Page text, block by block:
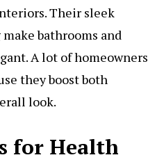
Their sleek
bathrooms and
A lot of homeowners
they boost both
look.
for Health